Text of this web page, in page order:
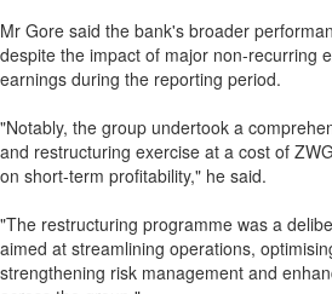
Mr Gore said the bank's broader
despite the impact of major non-recurring
earnings during the reporting period.
"Notably, the group undertook a
and restructuring exercise at a cost of
on short-term profitability," he said.
"The restructuring programme was a
aimed at streamlining operations,
strengthening risk management and